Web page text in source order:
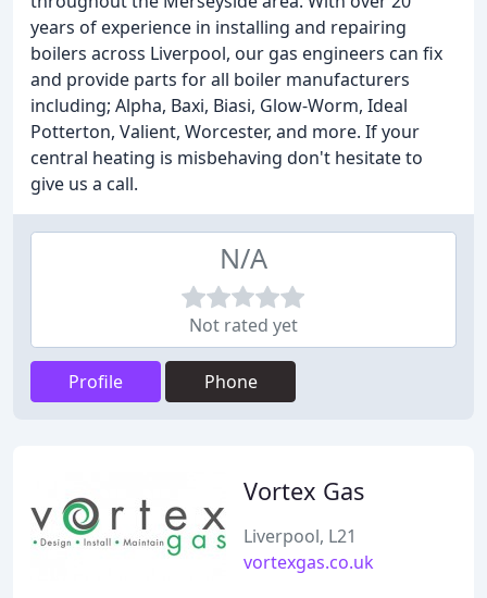
years of experience in installing and repairing
boilers across Liverpool, our gas engineers can fix
and provide parts for all boiler manufacturers
including; Alpha, Baxi, Biasi, Glow-Worm, Ideal
Potterton, Valient, Worcester, and more. If your
central heating is misbehaving don't hesitate to
give us a call.
N/A
Not rated yet
Profile Phone
Vortex Gas
Liverpool, L21
vortexgas.co.uk